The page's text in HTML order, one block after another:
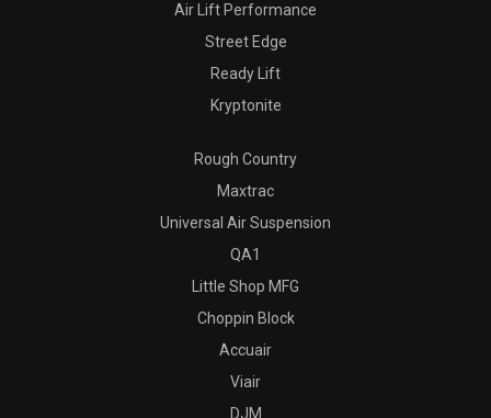
Air Lift Performance
Street Edge
Ready Lift
Kryptonite
Rough Country
Maxtrac
Universal Air Suspension
QA1
Little Shop MFG
Choppin Block
Accuair
Viair
DJM